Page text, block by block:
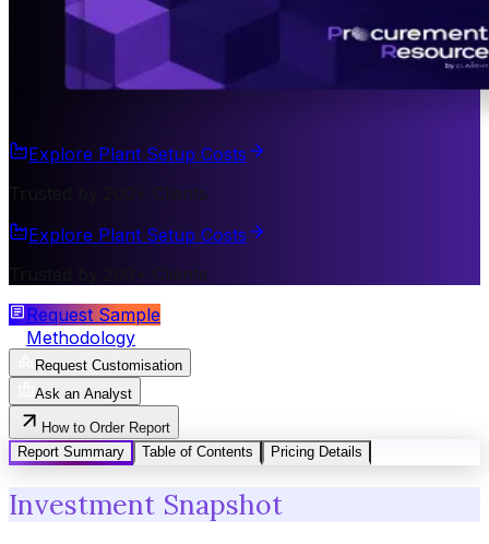
Explore Plant Setup Costs
Trusted by 200+ Clients
Explore Plant Setup Costs
Trusted by 200+ Clients
Request Sample
Methodology
Request Customisation
Ask an Analyst
How to Order Report
Report Summary
Table of Contents Pricing Details
Investment Snapshot